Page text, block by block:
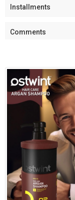
Installments
Comments